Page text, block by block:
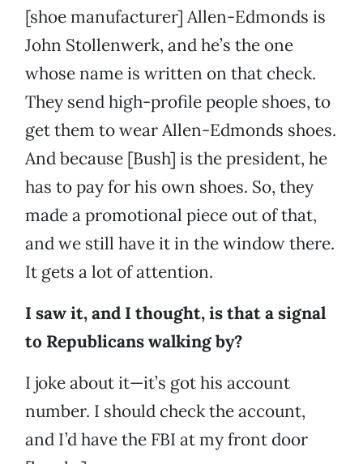
[shoe manufacturer] Allen-Edmonds is
John Stollenwerk, and he’s the one
whose name is written on that check.
They send high-profile people shoes, to
get them to wear Allen-Edmonds shoes.
And because [Bush] is the president, he
has to pay for his own shoes. So, they
made a promotional piece out of that,
and we still have it in the window there.
It gets a lot of attention.
I saw it, and I thought, is that a signal
to Republicans walking by?
I joke about it—it’s got his account
number. I should check the account,
and I’d have the FBI at my front door